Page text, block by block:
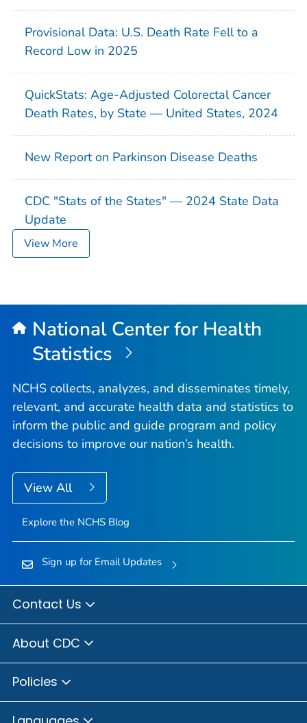
Provisional Data: U.S. Death Rate Fell to a
Record Low in 2025
QuickStats: Age-Adjusted Colorectal Cancer
Death Rates, by State — United States, 2024
New Report on Parkinson Disease Deaths
CDC "Stats of the States" — 2024 State Data
Update
View More
National Center for Health
Statistics
NCHS collects, analyzes, and disseminates timely,
relevant, and accurate health data and statistics to
inform the public and guide program and policy
decisions to improve our nation’s health.
View All
Explore the NCHS Blog
Sign up for Email Updates
Contact Us
About CDC
Policies